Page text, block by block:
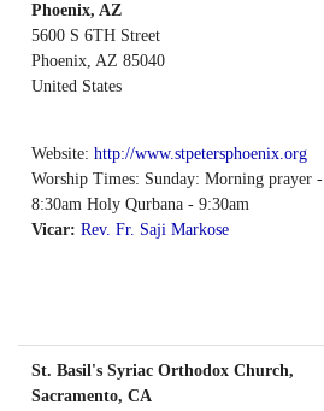
Phoenix, AZ
5600 S 6TH Street
Phoenix, AZ 85040
United States
Website: http://www.stpetersphoenix.org
Worship Times: Sunday: Morning prayer -
8:30am Holy Qurbana - 9:30am
Vicar: Rev. Fr. Saji Markose
St. Basil's Syriac Orthodox Church,
Sacramento, CA